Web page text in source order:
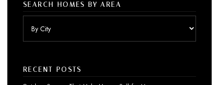
SEARCH HOMES BY AREA
RECENT POSTS